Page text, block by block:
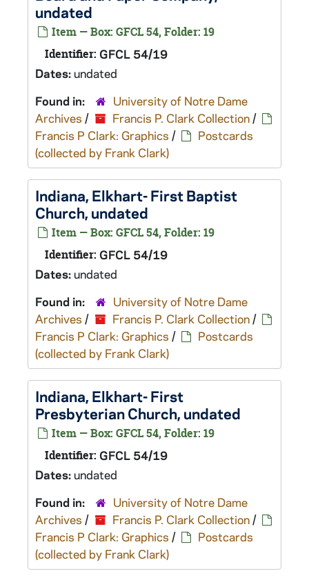
undated
Item — Box: GFCL 54, Folder: 19
Identifier: GFCL 54/19
Dates:undated
Found in:
University of Notre Dame
Archives / Francis P. Clark Collection/
Francis P Clark: Graphics /
Postcards
(collected by Frank Clark)
Indiana, Elkhart- First Baptist
Church, undated
Item — Box: GFCL 54, Folder: 19
Identifier: GFCL 54/19
Dates:undated
Found in:
University of Notre Dame
Archives / Francis P. Clark Collection/
Francis P Clark: Graphics /
Postcards
(collected by Frank Clark)
Indiana, Elkhart- First
Presbyterian Church, undated
Item — Box: GFCL 54, Folder: 19
Identifier: GFCL 54/19
Dates:undated
Found in:
University of Notre Dame
Archives / Francis P. Clark Collection/
Francis P Clark: Graphics /
Postcards
(collected by Frank Clark)